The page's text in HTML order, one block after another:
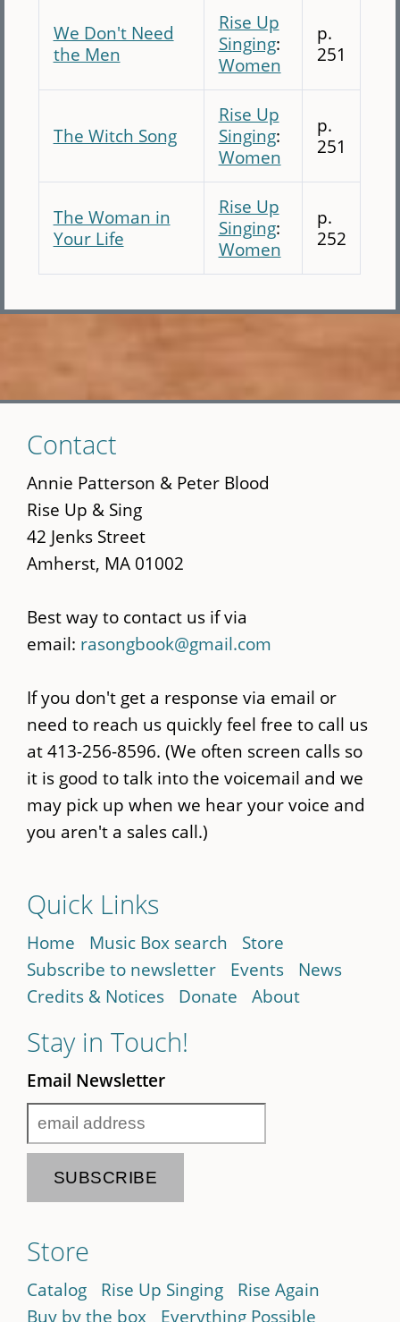
We Don't Need
the Men
Rise Up
Singing:
Women
p.
251
The Witch Song
Rise Up
Singing:
Women
p.
251
The Woman in
Your Life
Rise Up
Singing:
Women
p.
252
to
main
content
Contact
Annie Patterson & Peter Blood
Rise Up & Sing
42 Jenks Street
Amherst, MA 01002
Best way to contact us if via
email: rasongbook@gmail.com
If you don't get a response via email or
need to reach us quickly feel free to call us
at 413-256-8596. (We often screen calls so
it is good to talk into the voicemail and we
may pick up when we hear your voice and
you aren't a sales call.)
Quick Links
Home Music Box search
Store
Subscribe to newsletter
Events
News
Credits & Notices
Donate About
Stay in Touch!
Email Newsletter
Store
Catalog Rise Up Singing
Rise Again
Buy by the box
Everything Possible